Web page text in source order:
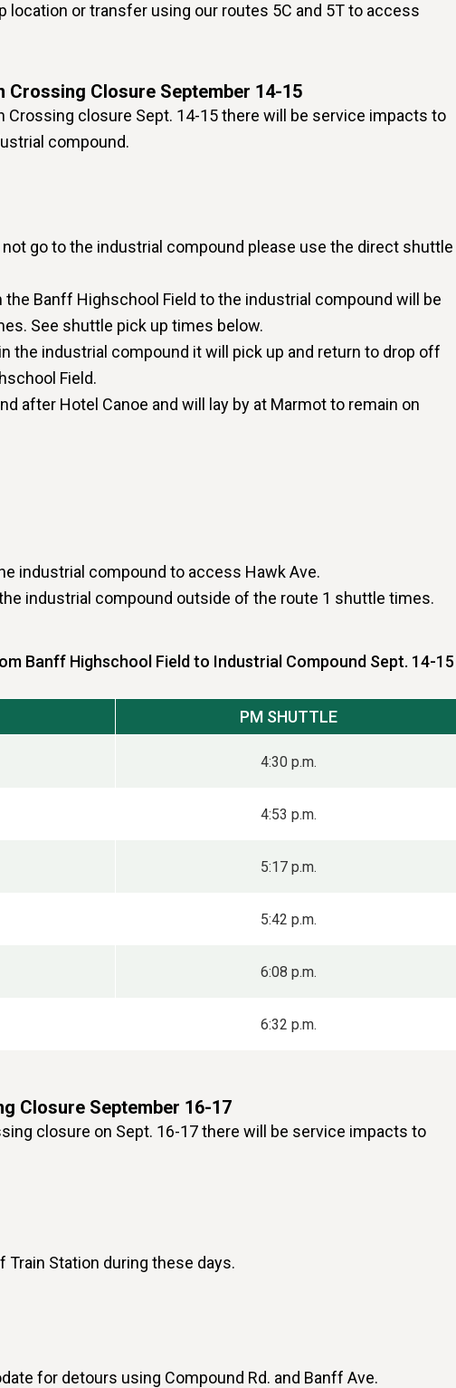
location or transfer using our routes 5C and 5T to access
Crossing Closure September 14-15
Crossing closure Sept. 14-15 there will be service impacts to
compound.
go to the industrial compound please use the direct shuttle
Banff Highschool Field to the industrial compound will be
See shuttle pick up times below.
the industrial compound it will pick up and return to drop off
Field.
after Hotel Canoe and will lay by at Marmot to remain on
industrial compound to access Hawk Ave.
industrial compound outside of the route 1 shuttle times.
Banff Highschool Field to Industrial Compound Sept. 14-15
PM SHUTTLE
4:30 p.m.
4:53 p.m.
5:17 p.m.
5:42 p.m.
6:08 p.m.
6:32 p.m.
Closure September 16-17
closure on Sept. 16-17 there will be service impacts to
Train Station during these days.
for detours using Compound Rd. and Banff Ave.